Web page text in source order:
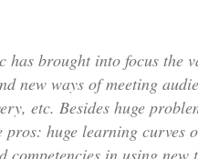
has brought into focus the
new ways of meeting
etc. Besides huge
pros: huge learning curves
competencies in using new